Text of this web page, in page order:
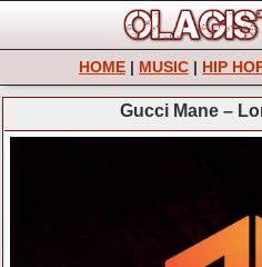
HOME | MUSIC | HIP
Gucci Mane –